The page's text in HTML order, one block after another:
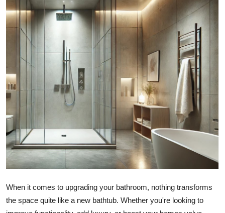
Submit Press Release
Guest Posting
Advertise with US
Crypto
Business
Finance
Tech
Real Estate
When it comes to upgrading your bathroom, nothing transforms
the space quite like a new bathtub. Whether you're looking to